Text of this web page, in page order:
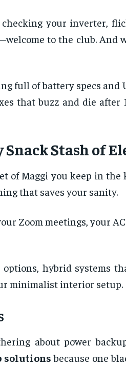
your inverter,
to the club. And
full of battery specs and
that buzz and die after
Snack Stash of
of Maggi you keep in
that saves your sanity.
Zoom meetings, your
hybrid systems
minimalist interior setup.
about power
solutionsbecause one